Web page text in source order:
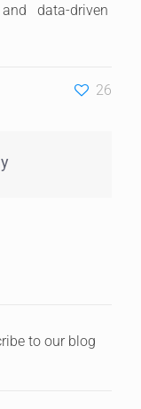
data-driven
26
to our blog